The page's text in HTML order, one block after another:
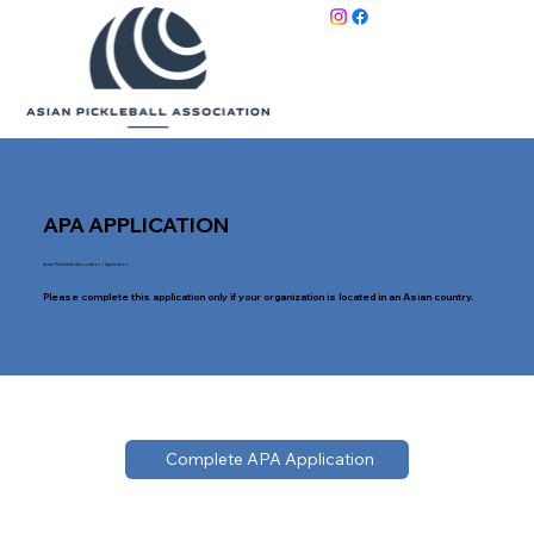
APA APPLICATION
Asian Pickleball Association > Application
Please complete this application only if your organization is located in an Asian country.
Complete APA Application